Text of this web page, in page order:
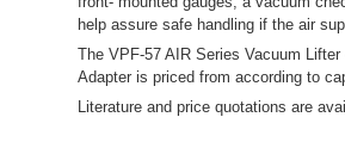
help assure safe handling if the air
The VPF-57 AIR Series Vacuum
Adapter is priced from according to
Literature and price quotations are